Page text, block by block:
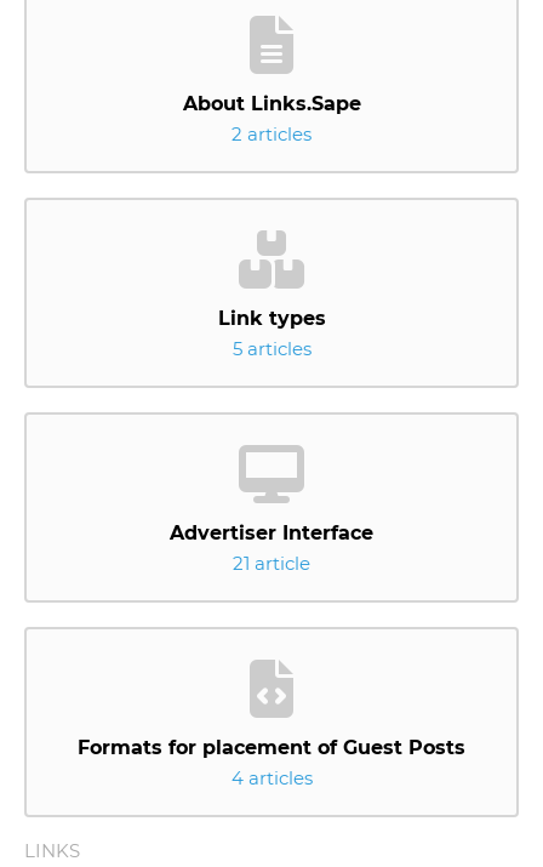
About Links.Sape
2 articles
Link types
5 articles
Advertiser Interface
21 article
Formats for placement of Guest Posts
4 articles
LINKS